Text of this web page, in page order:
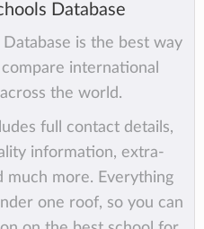
Database
is the best way
international
the world.
full contact details,
information, extra-
much more. Everything
one roof, so you can